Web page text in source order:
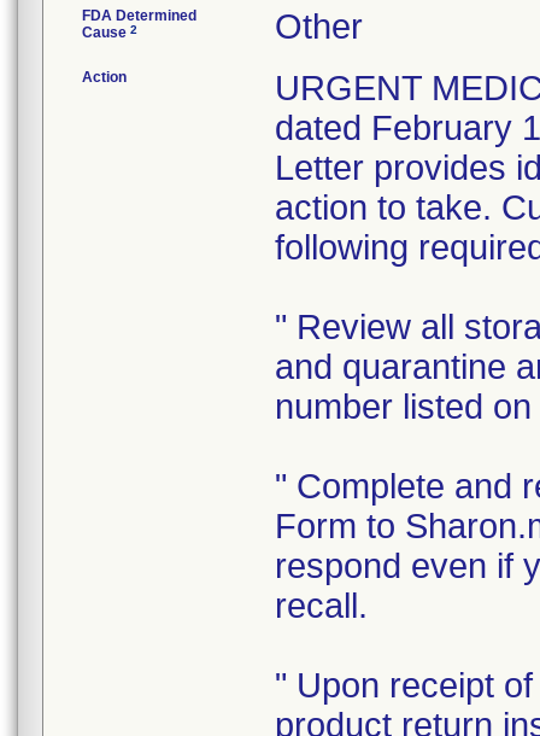
FDA Determined
Cause 2 Other
Action
URGENT
dated February
Letter provides
action to take.
following
" Review all
and quarantine
number listed
" Complete and
Form to
respond even if
recall.
" Upon receipt
product return